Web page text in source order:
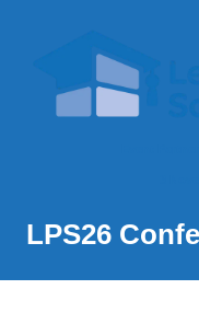
LPS26